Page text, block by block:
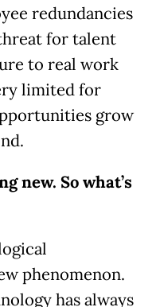
redundancies
for talent
to real work
limited for
grow
new. So what’s
phenomenon.
has always